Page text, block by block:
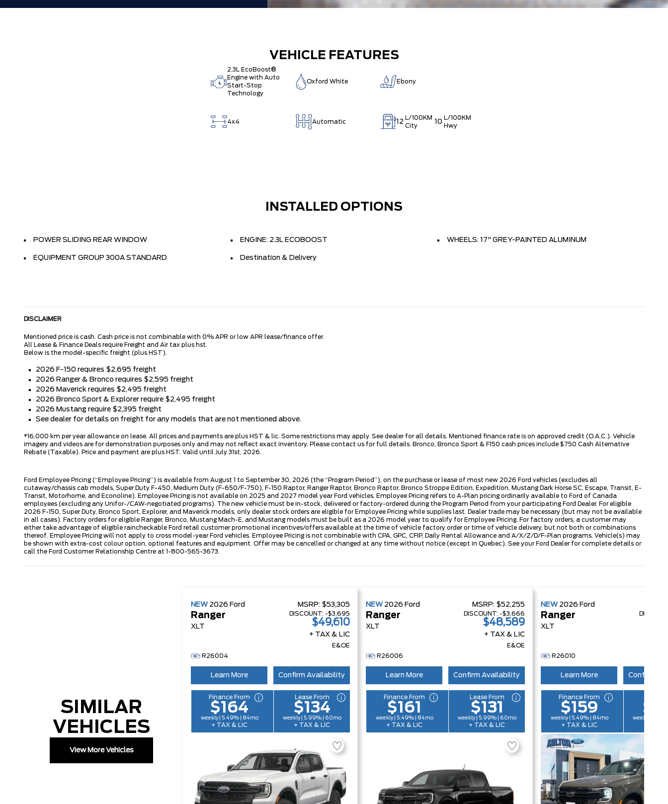
VEHICLE FEATURES
2.3L EcoBoost®
Engine with Auto
Start-Stop
Technology
Oxford White Ebony
4x4 Automatic 12
L/100KM
City
10
L/100KM
Hwy
INSTALLED OPTIONS
POWER SLIDING REAR WINDOW ENGINE: 2.3L ECOBOOST WHEELS: 17" GREY-PAINTED ALUMINUM
EQUIPMENT GROUP 300A STANDARD Destination & Delivery
DISCLAIMER
Mentioned price is cash. Cash price is not combinable with 0% APR or low APR lease/finance offer.
All Lease & Finance Deals require Freight and Air tax plus hst.
Below is the model-specific freight (plus HST).
2026 F-150 requires $2,695 freight
2026 Ranger & Bronco requires $2,595 freight
2026 Maverick requires $2,495 freight
2026 Bronco Sport & Explorer require $2,495 freight
2026 Mustang require $2,395 freight
See dealer for details on freight for any models that are not mentioned above.
*16,000 km per year allowance on lease. All prices and payments are plus HST & lic. Some restrictions may apply. See dealer for all details. Mentioned finance rate is on approved credit (O.A.C.). Vehicle
imagery and videos are for demonstration purposes only and may not reflect exact inventory. Please contact us for full details. Bronco, Bronco Sport & F150 cash prices include $750 Cash Alternative
Rebate (Taxable). Price and payment are plus HST. Valid until July 31st, 2026.
Ford Employee Pricing (“Employee Pricing”) is available from August 1 to September 30, 2026 (the “Program Period”), on the purchase or lease of most new 2026 Ford vehicles (excludes all
cutaway/chassis cab models, Super Duty F-450, Medium Duty (F-650/F-750), F-150 Raptor, Ranger Raptor, Bronco Raptor, Bronco Stroppe Edition, Expedition, Mustang Dark Horse SC, Escape, Transit, E-
Transit, Motorhome, and Econoline). Employee Pricing is not available on 2025 and 2027 model year Ford vehicles. Employee Pricing refers to A-Plan pricing ordinarily available to Ford of Canada
employees (excluding any Unifor-/CAW-negotiated programs). The new vehicle must be in-stock, delivered or factory-ordered during the Program Period from your participating Ford Dealer. For eligible
2026 F-150, Super Duty, Bronco Sport, Explorer, and Maverick models, only dealer stock orders are eligible for Employee Pricing while supplies last. Dealer trade may be necessary (but may not be available
in all cases). Factory orders for eligible Ranger, Bronco, Mustang Mach-E, and Mustang models must be built as a 2026 model year to qualify for Employee Pricing. For factory orders, a customer may
either take advantage of eligible raincheckable Ford retail customer promotional incentives/offers available at the time of vehicle factory order or time of vehicle delivery, but not both or combinations
thereof. Employee Pricing will not apply to cross model-year Ford vehicles. Employee Pricing is not combinable with CPA, GPC, CFIP, Daily Rental Allowance and A/X/Z/D/F-Plan programs. Vehicle(s) may
be shown with extra-cost colour option, optional features and equipment. Offer may be cancelled or changed at any time without notice (except in Quebec). See your Ford Dealer for complete details or
call the Ford Customer Relationship Centre at 1-800-565-3673.
SIMILAR
VEHICLES
View More Vehicles
NEW 2026 Ford
Ranger
XLT
MSRP: $53,305
DISCOUNT: -$3,695
$49,610
+ TAX & LIC
E&OE
R26004
Learn More Confirm Availability
Finance From
$164
weekly | 5.49% | 84mo
+ TAX & LIC
Lease From
$134
weekly | 5.99% | 60mo
+ TAX & LIC
NEW 2026 Ford
Ranger
XLT
MSRP: $52,255
DISCOUNT: -$3,666
$48,589
+ TAX & LIC
E&OE
R26006
Learn More Confirm Availability
Finance From
$161
weekly | 5.49% | 84mo
+ TAX & LIC
Lease From
$131
weekly | 5.99% | 60mo
+ TAX & LIC
NEW 2026 Ford
Ranger
XLT
R26010
Learn More Confirm
Finance From
$159
weekly | 5.49% | 84mo
+ TAX & LIC
weekly |